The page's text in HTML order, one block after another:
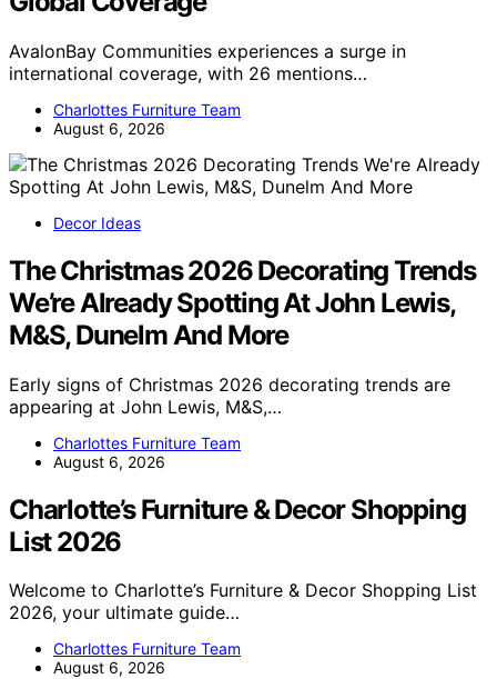
AvalonBay Communities experiences a surge in
international coverage, with 26 mentions…
Charlottes Furniture Team
August 6, 2026
Decor Ideas
The Christmas 2026 Decorating Trends
We’re Already Spotting At John Lewis,
M&S, Dunelm And More
Early signs of Christmas 2026 decorating trends are
appearing at John Lewis, M&S,…
Charlottes Furniture Team
August 6, 2026
Charlotte’s Furniture & Decor Shopping
List 2026
Welcome to Charlotte’s Furniture & Decor Shopping List
2026, your ultimate guide…
Charlottes Furniture Team
August 6, 2026